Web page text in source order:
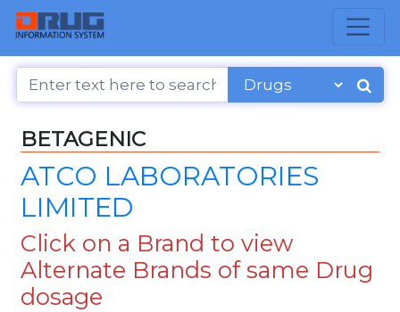
BETAGENIC
ATCO LABORATORIES
LIMITED
Click on a Brand to view
Alternate Brands of same Drug
dosage